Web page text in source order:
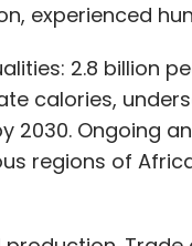
experienced
2.8 billion
calories,
2030. Ongoing
regions of